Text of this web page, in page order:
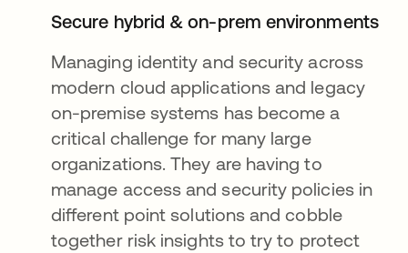
Secure hybrid & on-prem environments
Managing identity and security across
modern cloud applications and legacy
on-premise systems has become a
critical challenge for many large
organizations. They are having to
manage access and security policies in
different point solutions and cobble
together risk insights to try to protect